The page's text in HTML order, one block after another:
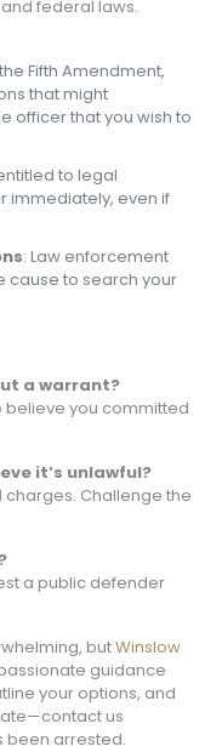
federal laws.
Fifth Amendment,
that might
officer that you wish to
to legal
immediately, even if
: Law enforcement
cause to search your
a warrant?
believe you committed
it’s unlawful?
charges. Challenge the
a public defender
butWinslow
guidance
your options, and
us
been arrested.